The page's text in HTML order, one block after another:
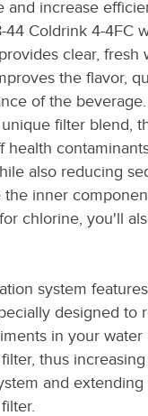
and increase
44 Coldrink 4-4FC
clear, fresh
the flavor,
of the
filter blend,
health
also reducing
the inner
chlorine, you'll
system
designed to
in your
thus
and